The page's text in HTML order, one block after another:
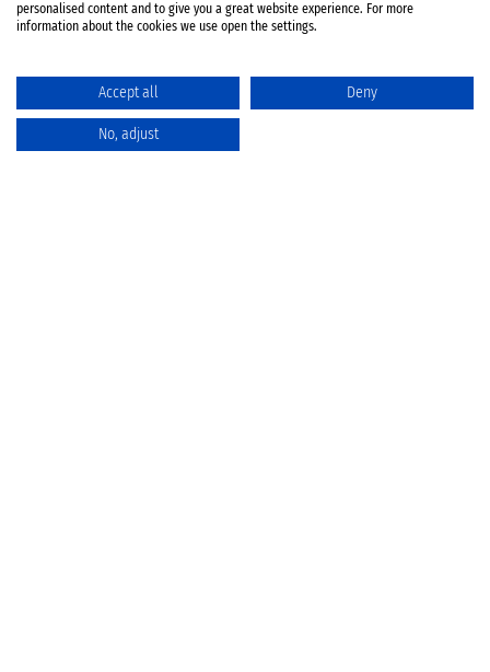
personalised content and to give you a great website experience. For more
information about the cookies we use open the settings.
Accept all Deny
No, adjust